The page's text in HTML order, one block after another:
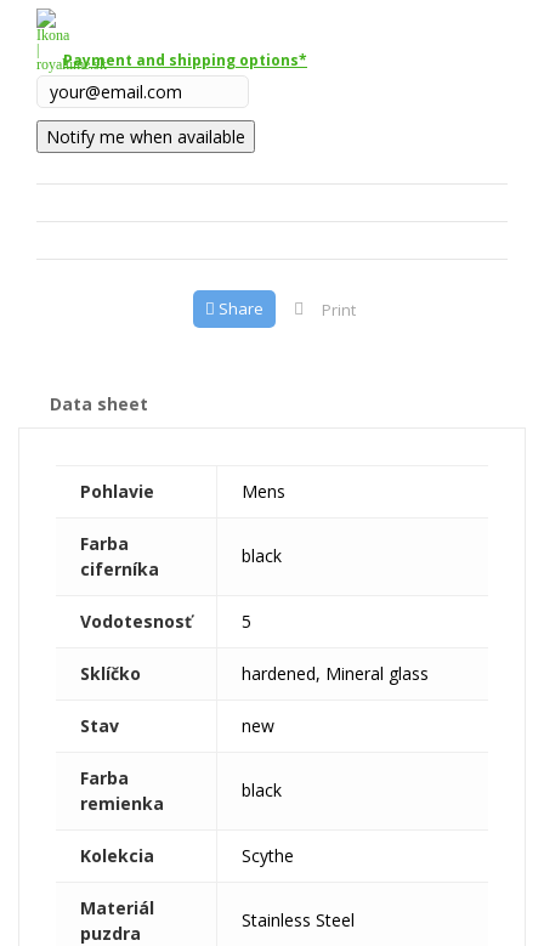
Payment and shipping options*
Notify me when available
Share Print
Data sheet
Pohlavie Mens
Farba
ciferníka
black
Vodotesnosť 5
Sklíčko hardened, Mineral glass
Stav new
Farba
remienka
black
Kolekcia Scythe
Materiál
puzdra
Stainless Steel